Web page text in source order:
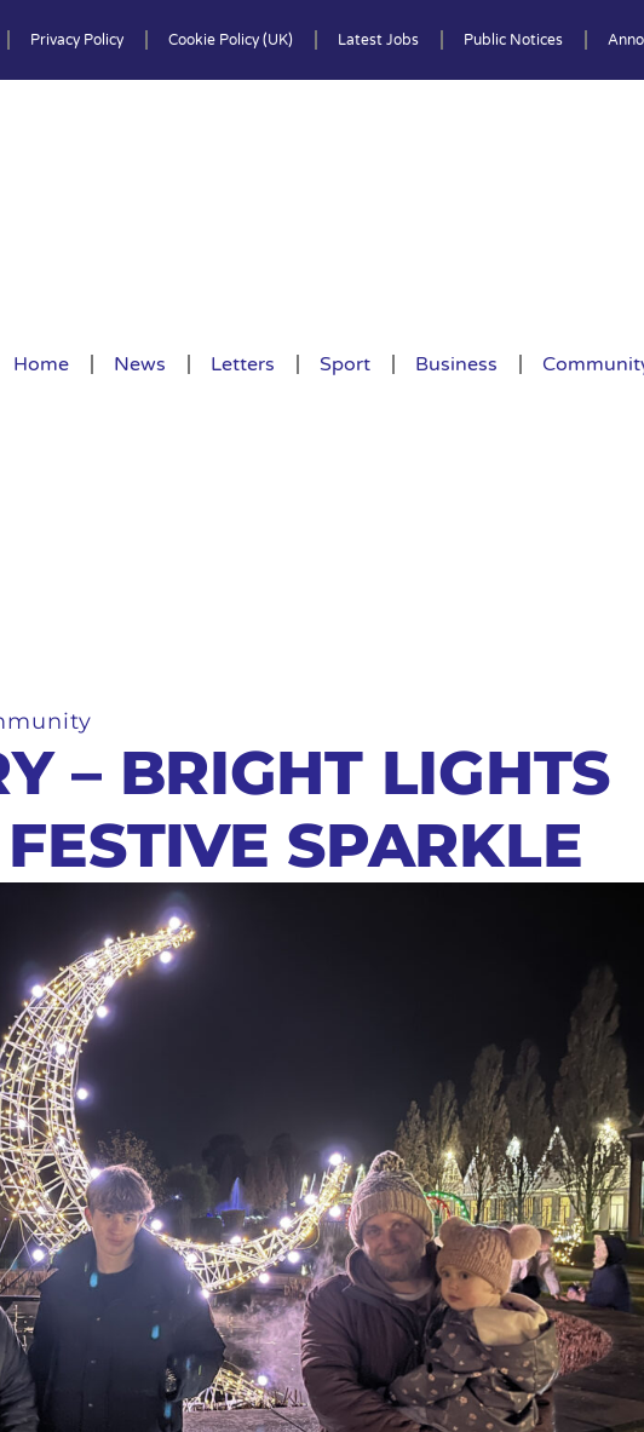
Privacy Policy Cookie Policy (UK) Latest Jobs Public Notices
Home News Letters Sport Business
– BRIGHT LIGHTS
SPARKLE